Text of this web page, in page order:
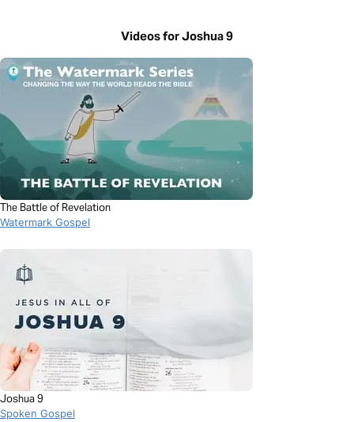
Videos for Joshua 9
The Battle of Revelation
Watermark Gospel
Joshua 9
Spoken Gospel